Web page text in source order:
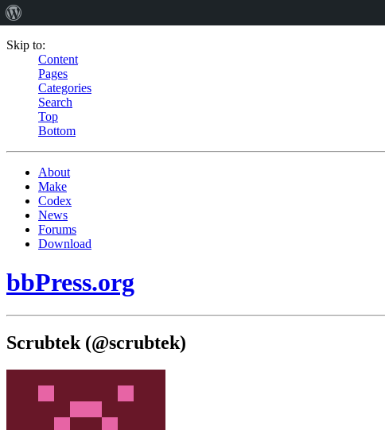
Skip to:
Content
Pages
Categories
Search
Top
Bottom
About
Make
Codex
News
Forums
Download
bbPress.org
Scrubtek (@scrubtek)